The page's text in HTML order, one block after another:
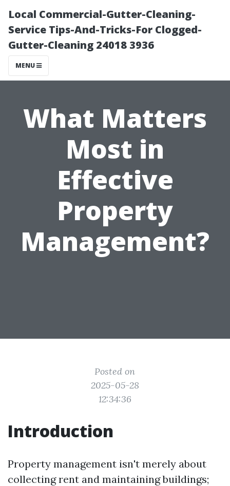
Local Commercial-Gutter-Cleaning-
Service Tips-And-Tricks-For Clogged-
Gutter-Cleaning 24018 3936
MENU
What Matters
Most in
Effective
Property
Management?
Posted on
2025-05-28
12:34:36
Introduction
Property management isn't merely about
collecting rent and maintaining buildings;